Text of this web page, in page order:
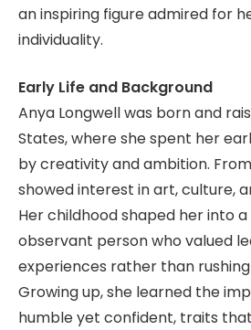
an inspiring figure admired for
individuality.
Early Life and Background
Anya Longwell was born and
States, where she spent her
by creativity and ambition.
showed interest in art, culture,
Her childhood shaped her into
observant person who valued
experiences rather than
Growing up, she learned the
humble yet confident, traits